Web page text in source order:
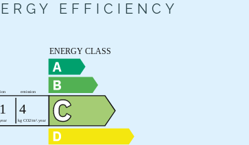
EFFICIENCY